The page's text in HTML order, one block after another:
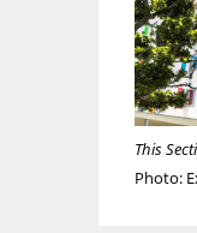
This
Photo: